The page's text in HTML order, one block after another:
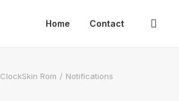
Home Contact
ClockSkin Rom Notifications